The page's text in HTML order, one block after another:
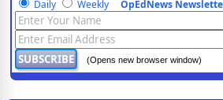
Daily Weekly OpEdNews
(Opens new browser window)